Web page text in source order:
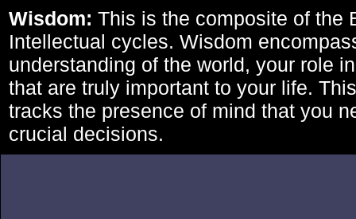
Wisdom: This is the composite of the
Intellectual cycles. Wisdom
understanding of the world, your role
that are truly important to your life.
tracks the presence of mind that you
crucial decisions.